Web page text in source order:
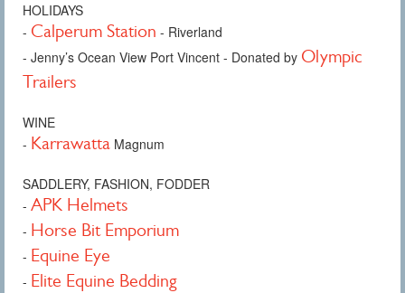
HOLIDAYS
- Calperum Station - Riverland
- Jenny’s Ocean View Port Vincent - Donated by Olympic
Trailers
WINE
- Karrawatta Magnum
SADDLERY, FASHION, FODDER
- APK Helmets
- Horse Bit Emporium
- Equine Eye
- Elite Equine Bedding